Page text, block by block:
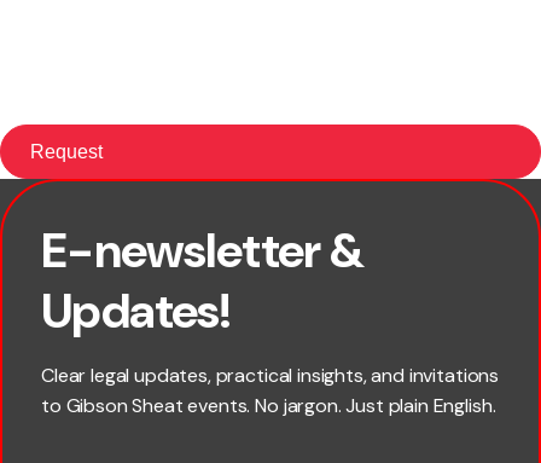
E-newsletter &
Updates!
Clear legal updates, practical insights, and invitations
to Gibson Sheat events. No jargon. Just plain English.
First name